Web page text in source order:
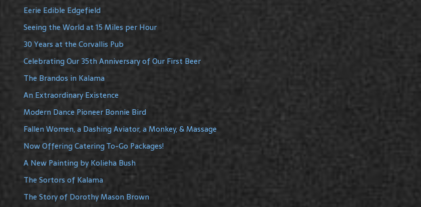
Eerie Edible Edgefield
Seeing the World at 15 Miles per Hour
30 Years at the Corvallis Pub
Celebrating Our 35th Anniversary of Our First Beer
The Brandos in Kalama
An Extraordinary Existence
Modern Dance Pioneer Bonnie Bird
Fallen Women, a Dashing Aviator, a Monkey, & Massage
Now Offering Catering To-Go Packages!
A New Painting by Kolieha Bush
The Sortors of Kalama
The Story of Dorothy Mason Brown